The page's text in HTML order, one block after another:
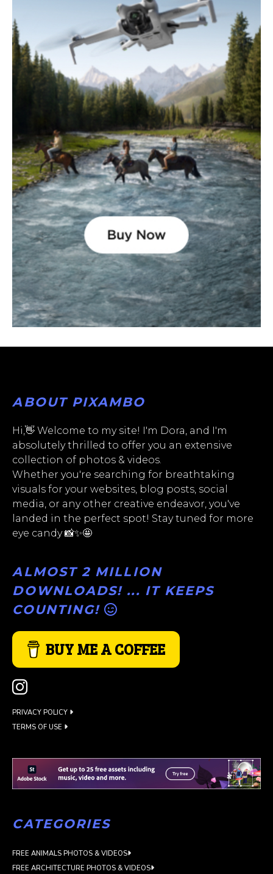
ABOUT PIXAMBO
Hi,👋 Welcome to my site! I'm Dora, and I'm
absolutely thrilled to offer you an extensive
collection of photos & videos.
Whether you're searching for breathtaking
visuals for your websites, blog posts, social
media, or any other creative endeavor, you've
landed in the perfect spot! Stay tuned for more
eye candy 📸✨🤩
ALMOST 2 MILLION
DOWNLOADS! ... IT KEEPS
COUNTING!
BUY ME A COFFEE
PRIVACY POLICY
TERMS OF USE
CATEGORIES
FREE ANIMALS PHOTOS & VIDEOS
FREE ARCHITECTURE PHOTOS & VIDEOS